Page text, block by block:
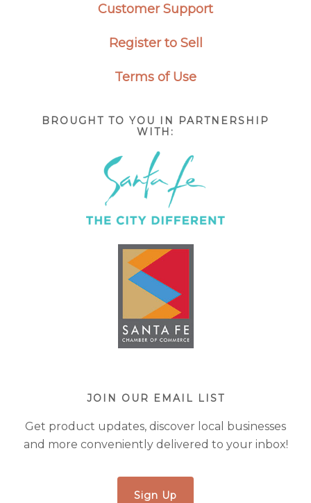
Customer Support
Register to Sell
Terms of Use
BROUGHT TO YOU IN PARTNERSHIP
WITH:
JOIN OUR EMAIL LIST
Get product updates, discover local businesses
and more conveniently delivered to your inbox!
Sign Up